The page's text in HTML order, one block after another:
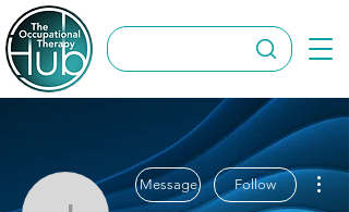
Message Follow